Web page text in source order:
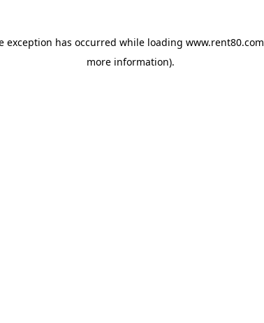
exception has occurred while loading www.rent80.com
more information).